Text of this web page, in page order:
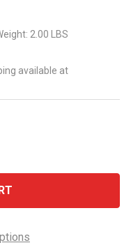
2.00 LBS
available at
UNDEFINED